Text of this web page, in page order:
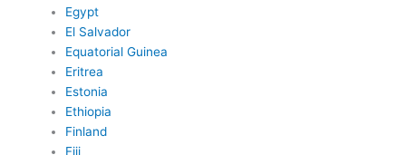
Egypt
El Salvador
Equatorial Guinea
Eritrea
Estonia
Ethiopia
Finland
Fiji